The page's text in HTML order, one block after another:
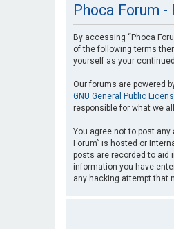
Phoca Forum
By accessing “Phoca
of the following terms
yourself as your
Our forums are powered
GNU General Public
responsible for what we
You agree not to post
Forum” is hosted or
posts are recorded to aid
information you have
any hacking attempt that